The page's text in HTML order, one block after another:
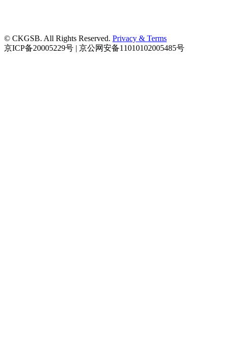
© CKGSB. All Rights Reserved. Privacy & Terms
京ICP备20005229号 | 京公网安备11010102005485号